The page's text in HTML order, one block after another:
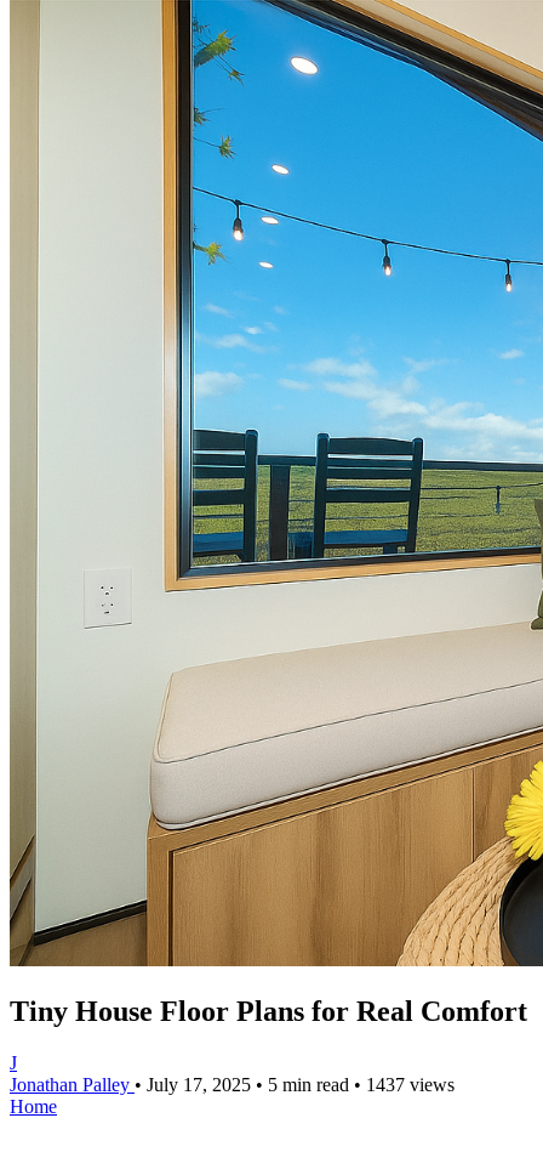
Tiny House Floor Plans for Real Comfort
J
Jonathan Palley • July 17, 2025 • 5 min read • 1437 views
Home